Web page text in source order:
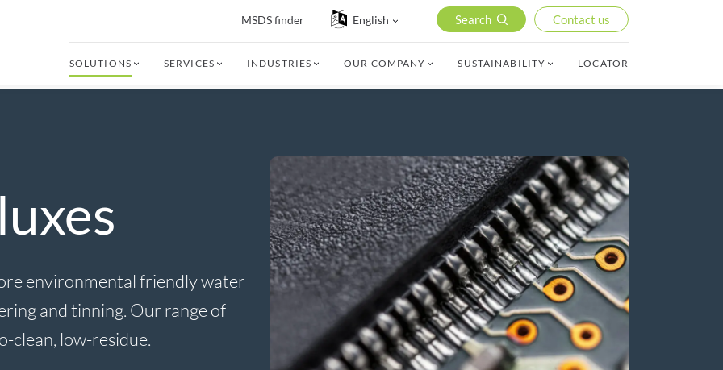
MSDS finder English Search Contact us
SOLUTIONS SERVICES INDUSTRIES OUR COMPANY SUSTAINABILITY LOCATOR
environmental friendly water
and tinning. Our range of
clean, low-residue.